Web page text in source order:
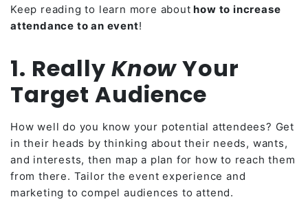
Keep reading to learn more about how to increase
attendance to an event!
1. Really KnowYour
Target Audience
How well do you know your potential attendees? Get
in their heads by thinking about their needs, wants,
and interests, then map a plan for how to reach them
from there. Tailor the event experience and
marketing to compel audiences to attend.